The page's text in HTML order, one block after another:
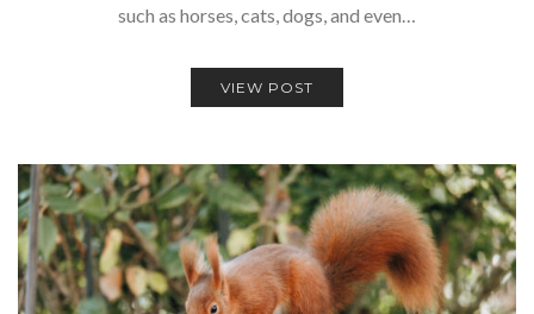
such as horses, cats, dogs, and even…
VIEW POST